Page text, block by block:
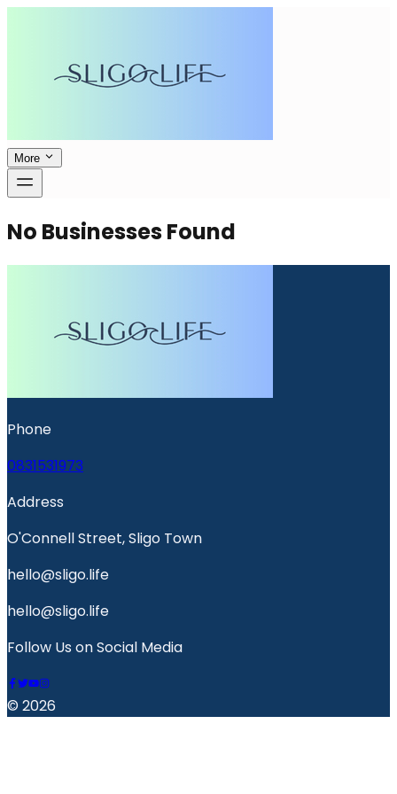
More
No Businesses Found
Phone
0831531973
Address
O'Connell Street, Sligo Town
hello@sligo.life
hello@sligo.life
Follow Us on Social Media
© 2026